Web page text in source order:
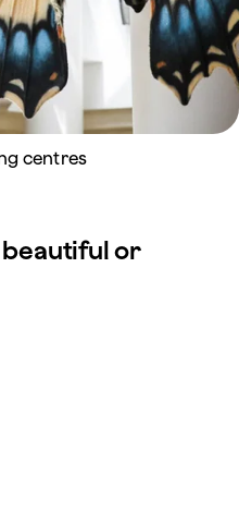
centres
or